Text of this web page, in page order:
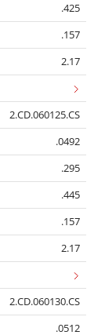
.425
.157
2.17
2.CD.060125.CS
.0492
.295
.445
.157
2.17
2.CD.060130.CS
.0512